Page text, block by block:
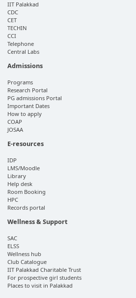
IIT Palakkad
CDC
CET
TECHIN
CCI
Telephone
Central Labs
Admissions
Programs
Research Portal
PG admissions Portal
Important Dates
How to apply
COAP
JOSAA
E-resources
IDP
LMS/Moodle
Library
Help desk
Room Booking
HPC
Records portal
Wellness & Support
SAC
ELSS
Wellness hub
Club Catalogue
IIT Palakkad Charitable Trust
For prospective girl students
Places to visit in Palakkad